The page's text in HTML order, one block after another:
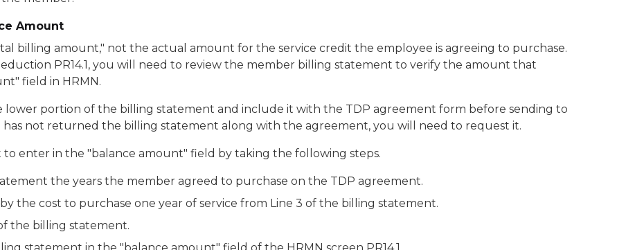
Amount
billing amount," not the actual amount for the service credit the employee is agreeing to purchase.
PR14.1, you will need to review the member billing statement to verify the amount that
field in HRMN.
portion of the billing statement and include it with the TDP agreement form before sending to
has not returned the billing statement along with the agreement, you will need to request it.
enter in the "balance amount" field by taking the following steps.
the years the member agreed to purchase on the TDP agreement.
the cost to purchase one year of service from Line 3 of the billing statement.
the billing statement.